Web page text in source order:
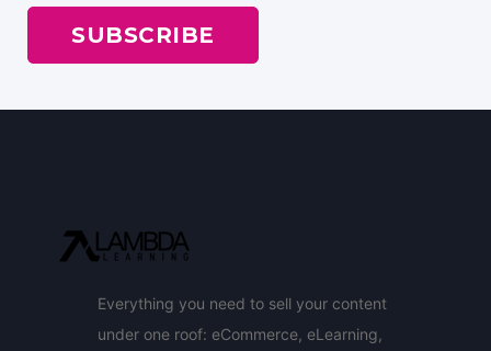
Everything you need to sell your content
under one roof: eCommerce, eLearning,